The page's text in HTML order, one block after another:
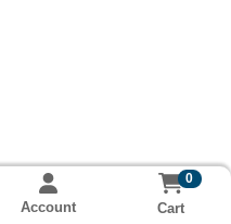
Account
0
Cart